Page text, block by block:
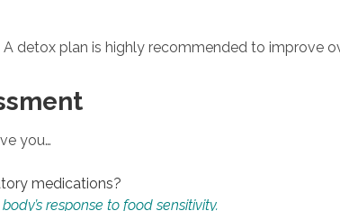
detox plan is highly recommended to improve
you…
medications?
response to food sensitivity.